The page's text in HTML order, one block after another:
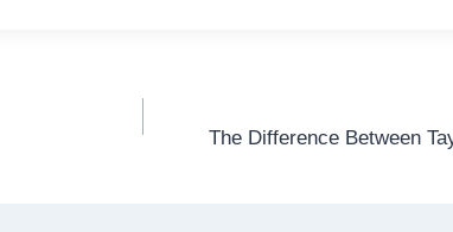
The Difference Between